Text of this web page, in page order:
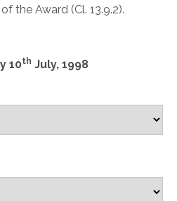
the Award (Cl. 13.9.2).
10th July, 1998